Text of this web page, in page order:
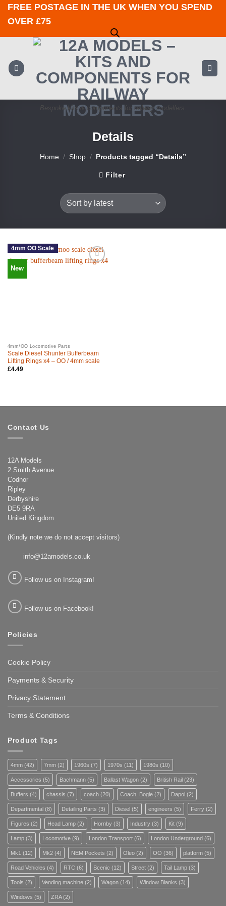
SkipFREE POSTAGE IN THE UK WHEN YOU SPEND
OVER £75
Bespoke kits & components for railway modellers.
Details
Home / Shop / Products tagged “Details”
Filter
New
4mm OO Scale
4mm/OO Locomotive Parts
Scale Diesel Shunter Bufferbeam
Lifting Rings x4 – OO / 4mm scale
£4.49
Contact Us
12A Models
2 Smith Avenue
Codnor
Ripley
Derbyshire
DE5 9RA
United Kingdom
(Kindly note we do not accept visitors)
info@12amodels.co.uk
Follow us on Instagram!
Follow us on Facebook!
Policies
Cookie Policy
Payments & Security
Privacy Statement
Terms & Conditions
Product Tags
4mm (42) 7mm (2) 1960s (7) 1970s (11) 1980s (10)
Accessories (5) Bachmann (5) Ballast Wagon (2) British Rail (23)
Buffers (4) chassis (7) coach (20) Coach. Bogie (2) Dapol (2)
Departmental (8) Detailing Parts (3) Diesel (5) engineers (5) Ferry (2)
Figures (2) Head Lamp (2) Hornby (3) Industry (3) Kit (9)
Lamp (3) Locomotive (9) London Transport (6) London Underground (6)
Mk1 (12) Mk2 (4) NEM Pockets (2) Oleo (2) OO (36) platform (5)
Road Vehicles (4) RTC (6) Scenic (12) Street (2) Tail Lamp (3)
Tools (2) Vending machine (2) Wagon (14) Window Blanks (3)
Windows (5) ZRA(2)